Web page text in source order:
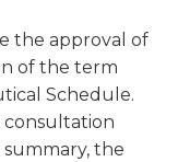
the approval of
of the term
Schedule.
consultation
the